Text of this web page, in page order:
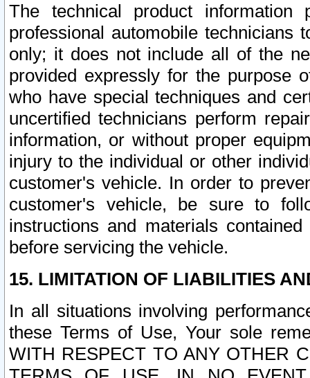
The technical product
professional automobile
only; it does not include all of the
provided expressly for the purpose
who have special techniques and
uncertified technicians perform
information, or without proper
injury to the individual or other
customer's vehicle. In order to
customer's vehicle, be sure to
instructions and materials
before servicing the vehicle.
15. LIMITATION OF LIABILITIES
In all situations involving
these Terms of Use, Your sole
WITH RESPECT TO ANY OTHER